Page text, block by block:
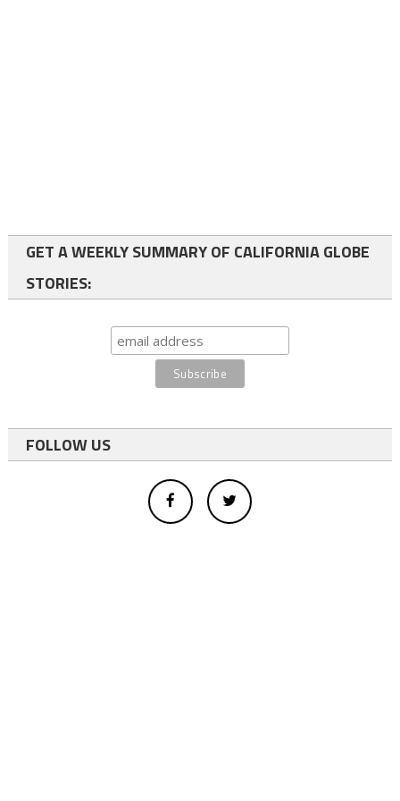
GET A WEEKLY SUMMARY OF CALIFORNIA GLOBE
STORIES:
FOLLOW US